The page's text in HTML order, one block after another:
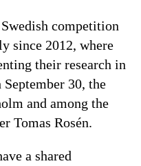
competition
since 2012, where
their research in
30, the
and among the
Tomas Rosén.
a shared